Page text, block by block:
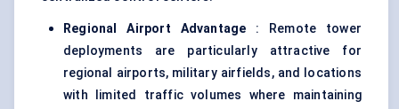
Regional Airport Advantage : Remote tower
deployments are particularly attractive for
regional airports, military airfields, and locations
with limited traffic volumes where maintaining